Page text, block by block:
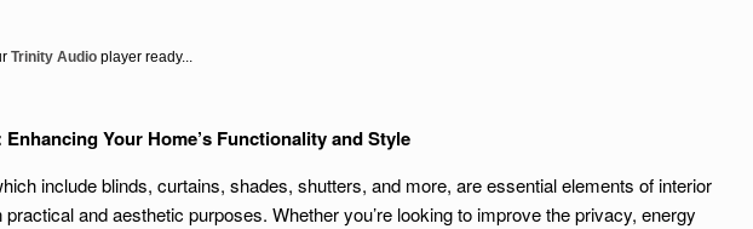
Trinity Audio player ready...
Your Home’s Functionality and Style
include blinds, curtains, shades, shutters, and more, are essential elements of interior
and aesthetic purposes. Whether you’re looking to improve the privacy, energy